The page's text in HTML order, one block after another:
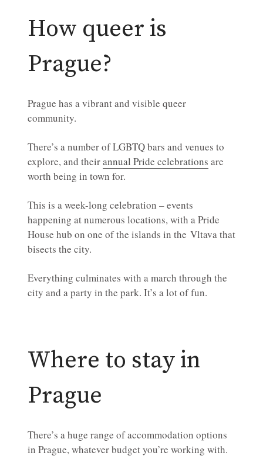
How queer is
Prague?
Prague has a vibrant and visible queer
community.
There’s a number of LGBTQ bars and venues to
explore, and theirannual Pride celebrations are
worth being in town for.
This is a week-long celebration – events
happening at numerous locations, with a Pride
House hub on one of the islands in the Vltava that
bisects the city.
Everything culminates with a march through the
city and a party in the park. It’s a lot of fun.
Where to stay in
Prague
There’s a huge range of accommodation options
in Prague, whatever budget you’re working with.